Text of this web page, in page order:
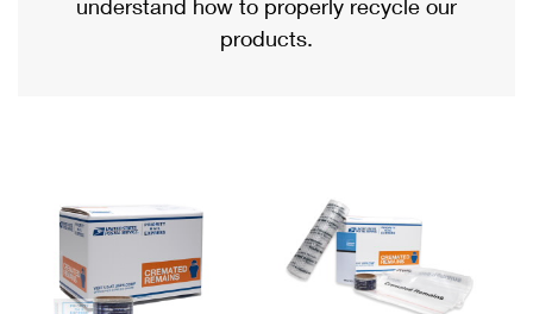
Military & Diplomatic Mail
Requesting a Refund
Returns Services
USPS & Web Tools APIs
Prices
Priority Mail International
Requesting an International Refund
understand how to properly recycle our
products.